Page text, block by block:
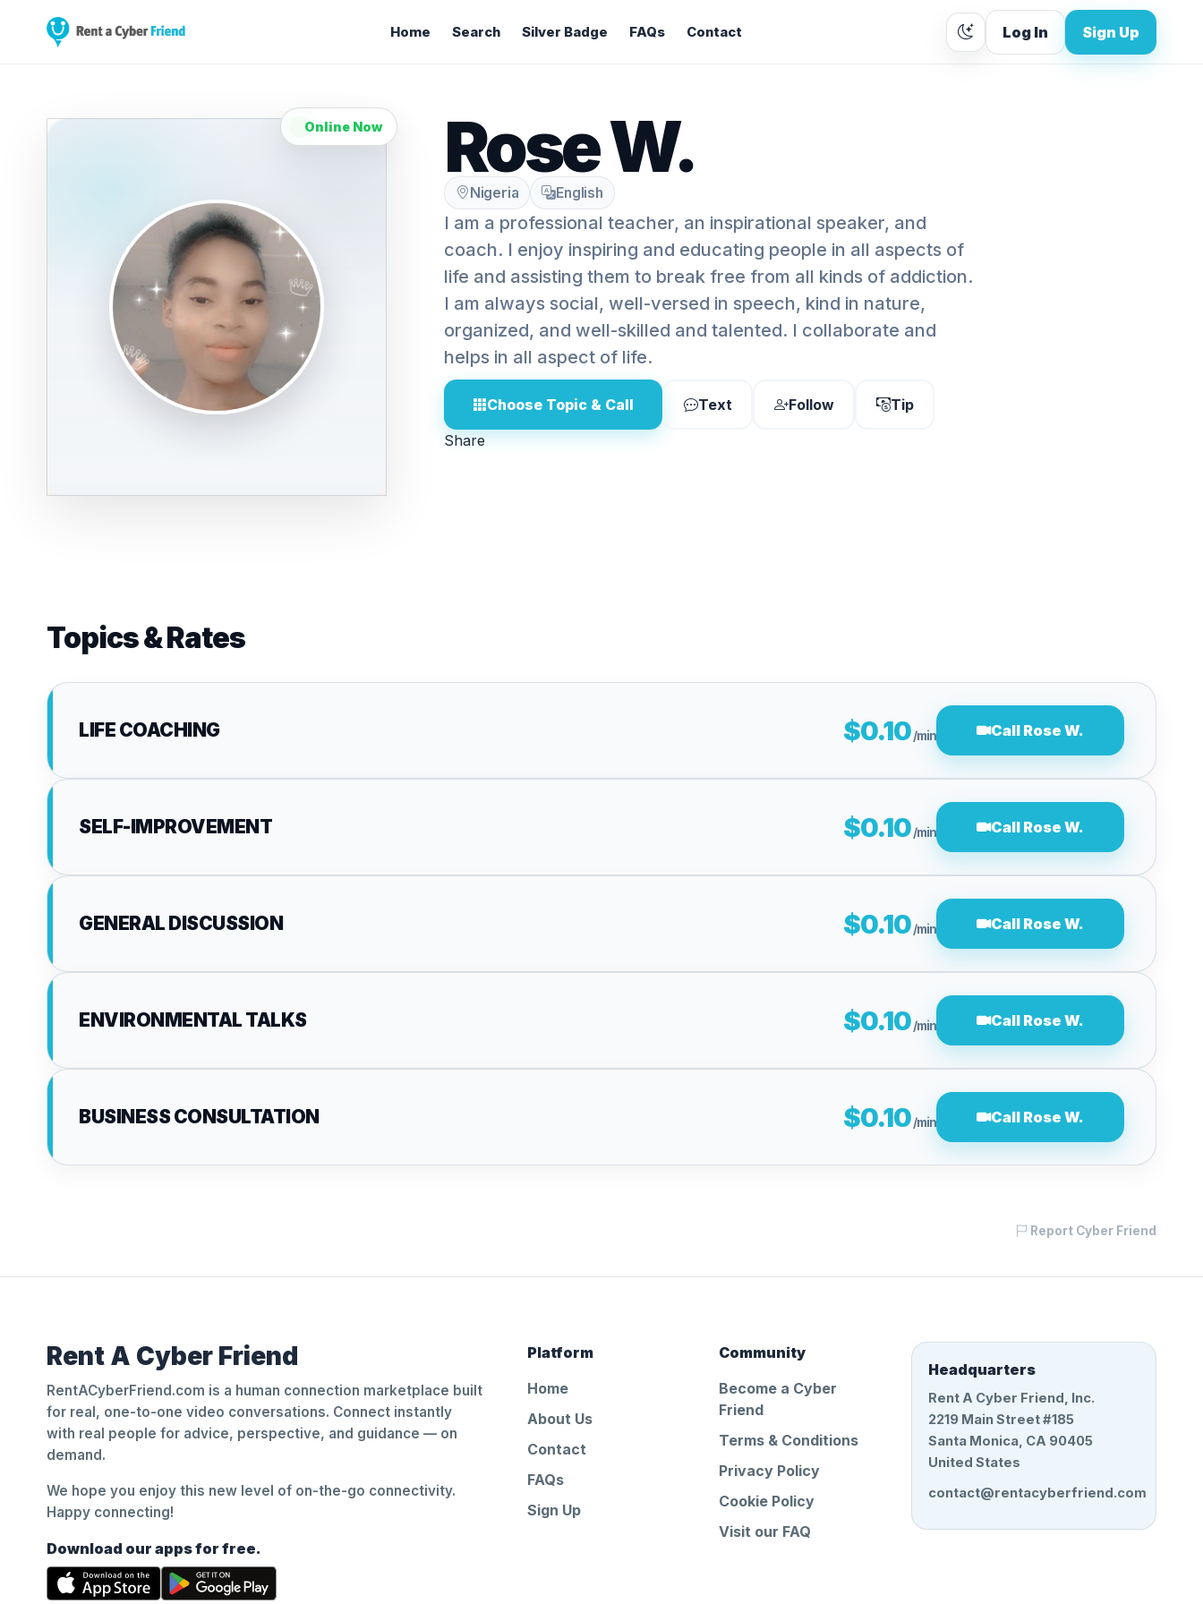
Home Search Silver Badge FAQs Contact Log In Sign Up
Online Now Rose W.
Nigeria English
I am a professional teacher, an inspirational speaker, and
coach. I enjoy inspiring and educating people in all aspects of
life and assisting them to break free from all kinds of addiction.
I am always social, well-versed in speech, kind in nature,
organized, and well-skilled and talented. I collaborate and
helps in all aspect of life.
Choose Topic & Call Text Follow
Tip
Share
Topics & Rates
LIFE COACHING $0.10/min Call Rose W.
SELF-IMPROVEMENT $0.10/min Call Rose W.
GENERAL DISCUSSION $0.10/min Call Rose W.
ENVIRONMENTAL TALKS $0.10/min Call Rose W.
BUSINESS CONSULTATION $0.10/min Call Rose W.
Report Cyber Friend
Rent A Cyber Friend
RentACyberFriend.com is a human connection marketplace built
for real, one-to-one video conversations. Connect instantly
with real people for advice, perspective, and guidance — on
demand.
We hope you enjoy this new level of on-the-go connectivity.
Happy connecting!
Download our apps for free.
Platform
Home
About Us
Contact
FAQs
Sign Up
Community
Become a Cyber
Friend
Terms & Conditions
Privacy Policy
Cookie Policy
Visit our FAQ
Headquarters
Rent A Cyber Friend, Inc.
2219 Main Street #185
Santa Monica, CA 90405
United States
contact@rentacyberfriend.com